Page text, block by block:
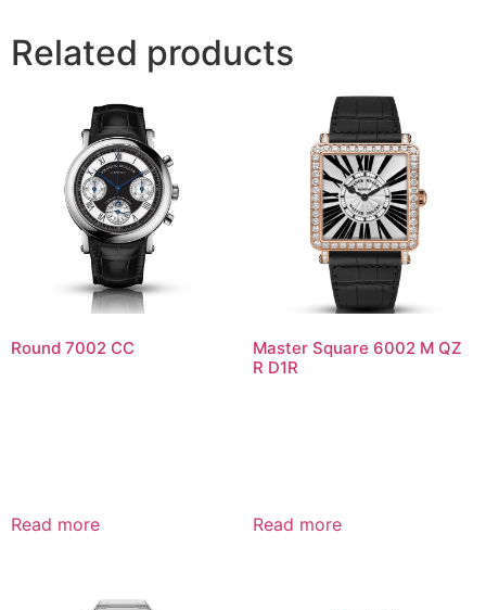
Related products
Round 7002 CC
Read more
Master Square 6002 M QZ
R D1R
Read more